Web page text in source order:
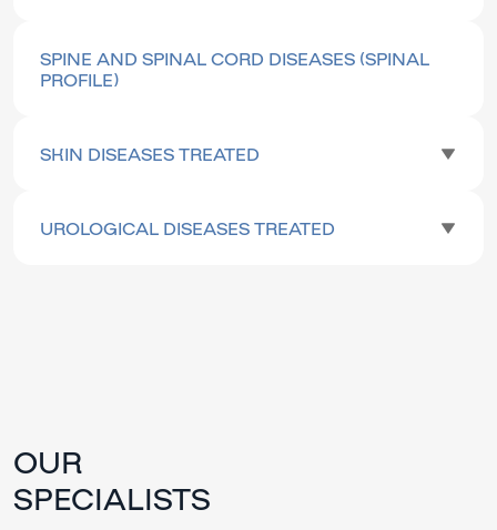
SPINE AND SPINAL CORD DISEASES (SPINAL
PROFILE)
SKIN DISEASES TREATED
UROLOGICAL DISEASES TREATED
OUR
SPECIALISTS